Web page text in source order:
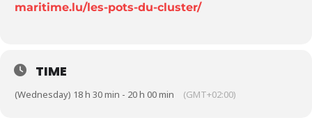
maritime.lu/les-pots-du-cluster/
TIME
(Wednesday) 18 h 30 min - 20 h 00 min (GMT+02:00)